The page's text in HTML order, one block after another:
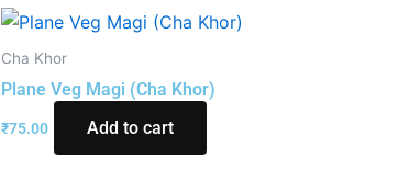
Cha Khor
Plane Veg Magi (Cha Khor)
₹75.00 Add to cart